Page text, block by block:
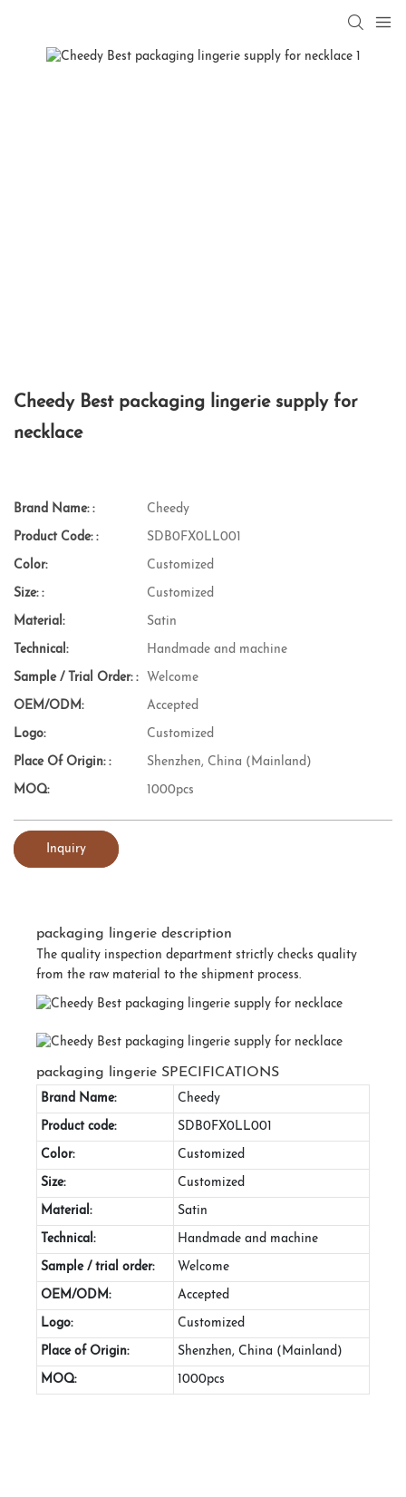
Cheedy Best packaging lingerie supply for
necklace
Brand Name: : Cheedy
Product Code: : SDB0FX0LL001
Color: Customized
Size: : Customized
Material: Satin
Technical: Handmade and machine
Sample / Trial Order: : Welcome
OEM/ODM: Accepted
Logo: Customized
Place Of Origin: : Shenzhen, China (Mainland)
MOQ: 1000pcs
Inquiry
packaging lingerie description
The quality inspection department strictly checks quality
from the raw material to the shipment process.
packaging lingerie SPECIFICATIONS
Brand Name: Cheedy
Product code: SDB0FX0LL001
Color: Customized
Size: Customized
Material: Satin
Technical: Handmade and machine
Sample / trial order: Welcome
OEM/ODM: Accepted
Logo: Customized
Place of Origin: Shenzhen, China (Mainland)
MOQ: 1000pcs